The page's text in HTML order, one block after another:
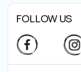
FOLLOW US